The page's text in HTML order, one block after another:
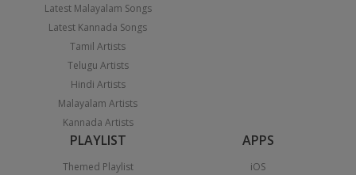
Latest Malayalam Songs
Latest Kannada Songs
Tamil Artists
Telugu Artists
Hindi Artists
Malayalam Artists
Kannada Artists
PLAYLIST
Themed Playlist
APPS
iOS